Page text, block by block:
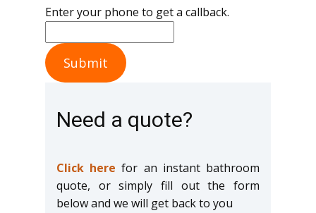
Enter your phone to get a callback.
Submit
Need a quote?
Click here for an instant bathroom
quote, or simply fill out the form
below and we will get back to you